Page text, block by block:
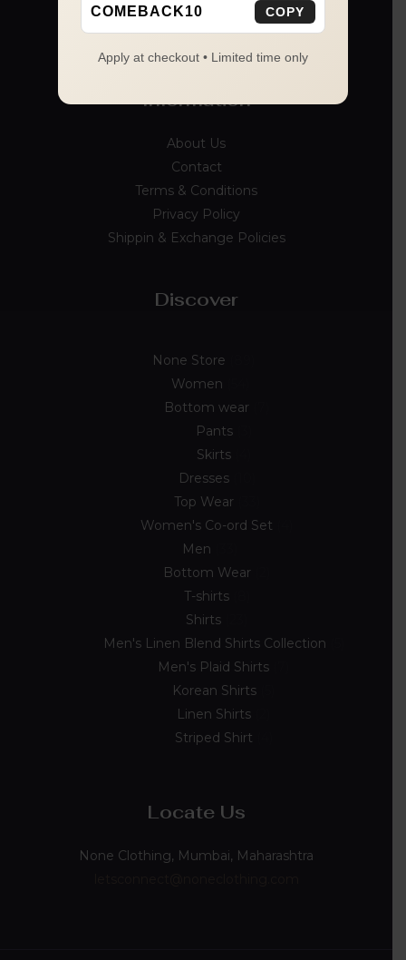
Information
About Us
Contact
Terms & Conditions
Privacy Policy
Shippin & Exchange Policies
Discover
None Store
Women
Bottom wear
Pants
Skirts
Dresses
Top Wear
Women's Co-ord Set
Men
Bottom Wear
T-shirts
Shirts
Men's Linen Blend Shirts Collection
Men's Plaid Shirts
Korean Shirts
Linen Shirts
Striped Shirt
Locate Us
None Clothing, Mumbai, Maharashtra
COMEBACK10 COPY
Apply at checkout • Limited time only